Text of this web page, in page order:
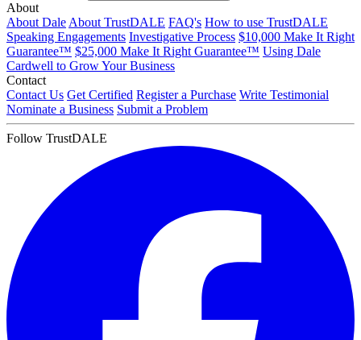
About
About DaleAbout TrustDALE FAQ's How to use TrustDALE
Speaking Engagements Investigative Process $10,000 Make It Right
Guarantee™ $25,000 Make It Right Guarantee™ Using Dale
Cardwell to Grow Your Business
Contact
Contact Us Get Certified Register a Purchase Write Testimonial
Nominate a Business Submit a Problem
Follow TrustDALE